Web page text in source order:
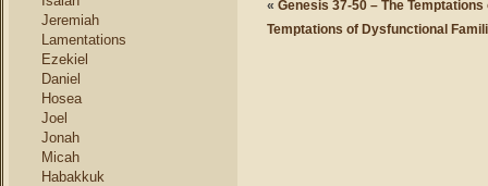
Jeremiah
Lamentations
Ezekiel
Daniel
Hosea
Joel
Jonah
Micah
Habakkuk
« Genesis 37-50 – The
Temptations of Dysfunctional